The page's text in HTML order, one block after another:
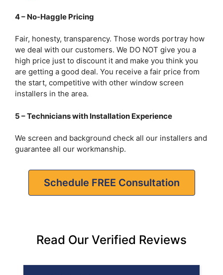
4 – No-Haggle Pricing
Fair, honesty, transparency. Those words portray how
we deal with our customers. We DO NOT give you a
high price just to discount it and make you think you
are getting a good deal. You receive a fair price from
the start, competitive with other window screen
installers in the area.
5 – Technicians with Installation Experience
We screen and background check all our installers and
guarantee all our workmanship.
Schedule FREE Consultation
Read Our Verified Reviews